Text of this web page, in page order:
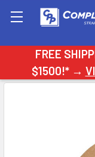
FREE
$1500!* →
Search